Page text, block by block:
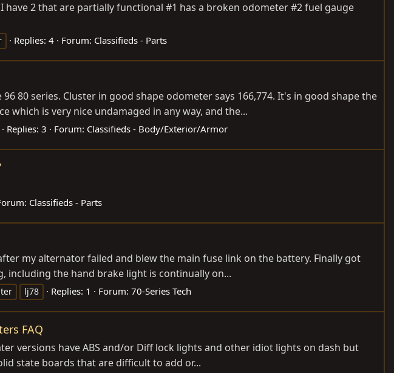
2 that are partially functional #1 has a broken odometer #2 fuel gauge
Replies: 4 Forum: Classifieds - Parts
80 series. Cluster in good shape odometer says 166,774. It's in good shape the
which is very nice undamaged in any way, and the...
Replies: 3 Forum: Classifieds - Body/Exterior/Armor
Classifieds - Parts
my alternator failed and blew the main fuse link on the battery. Finally got
the hand brake light is continually on...
lj78 Replies: 1 Forum: 70-Series Tech
FAQ
versions have ABS and/or Diff lock lights and other idiot lights on dash but
state boards that are difficult to add or...